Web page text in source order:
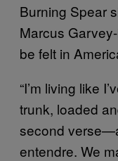
Burning Spear
Marcus
be felt in
“I’m living like
trunk, loaded
second
entendre. We